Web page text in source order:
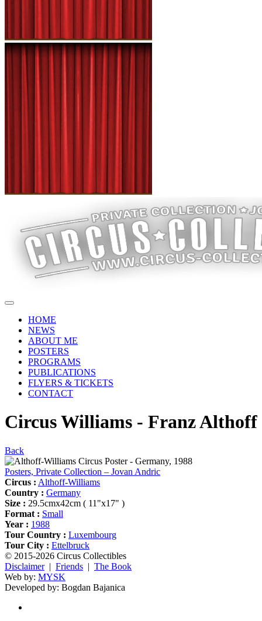
HOME
NEWS
ABOUT ME
POSTERS
PROGRAMS
PUBLICATIONS
FLYERS & TICKETS
CONTACT
Circus Williams - Franz Althoff
Back
Posters, Private Collection – Jovan Andric
Circus : Althoff-Williams
Country : Germany
Size : 29.5cmx42cm ( 11"x17" )
Format : Small
Year : 1988
Tour Country : Luxembourg
Tour City : Ettelbruck
© 2015-2026 Circus Collectibles
Disclaimer| Friends | The Book
Web by: MYSK
Developed by: Bogdan Bajanica